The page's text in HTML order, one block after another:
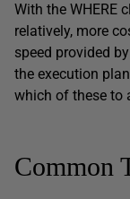
With the WHERE
relatively, more
speed provided
the execution
which of these to
Common